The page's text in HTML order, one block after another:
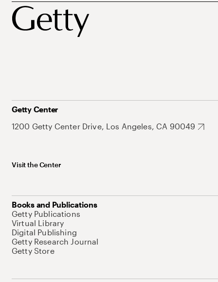
Getty Center
1200 Getty Center Drive, Los Angeles, CA 90049
Visit the Center
Books and Publications
Getty Publications
Virtual Library
Digital Publishing
Getty Research Journal
Getty Store